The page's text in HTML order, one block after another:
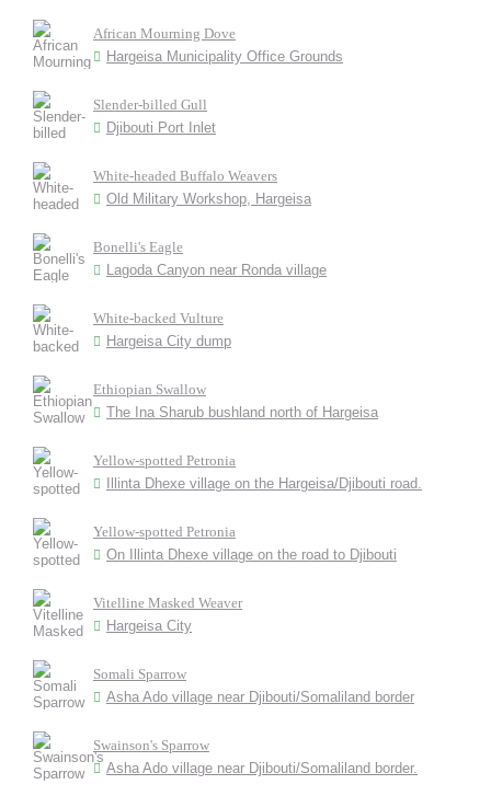
African Mourning Dove
Hargeisa Municipality Office Grounds
Slender-billed Gull
Djibouti Port Inlet
White-headed Buffalo Weavers
Old Military Workshop, Hargeisa
Bonelli's Eagle
Lagoda Canyon near Ronda village
White-backed Vulture
Hargeisa City dump
Ethiopian Swallow
The Ina Sharub bushland north of Hargeisa
Yellow-spotted Petronia
Illinta Dhexe village on the Hargeisa/Djibouti road.
Yellow-spotted Petronia
On Illinta Dhexe village on the road to Djibouti
Vitelline Masked Weaver
Hargeisa City
Somali Sparrow
Asha Ado village near Djibouti/Somaliland border
Swainson's Sparrow
Asha Ado village near Djibouti/Somaliland border.